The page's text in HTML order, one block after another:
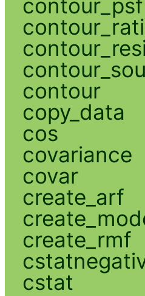
contour_psf
contour
copy_data
cos
covariance
covar
create_arf
create_rmf
cstat